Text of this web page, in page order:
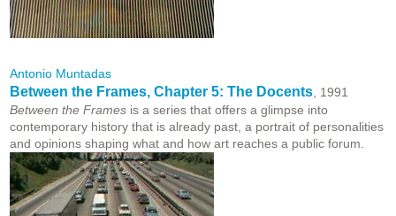
Antonio Muntadas
Between the Frames, Chapter 5: The Docents , 1991
Between the Frames is a series that offers a glimpse into
contemporary history that is already past, a portrait of personalities
and opinions shaping what and how art reaches a public forum.